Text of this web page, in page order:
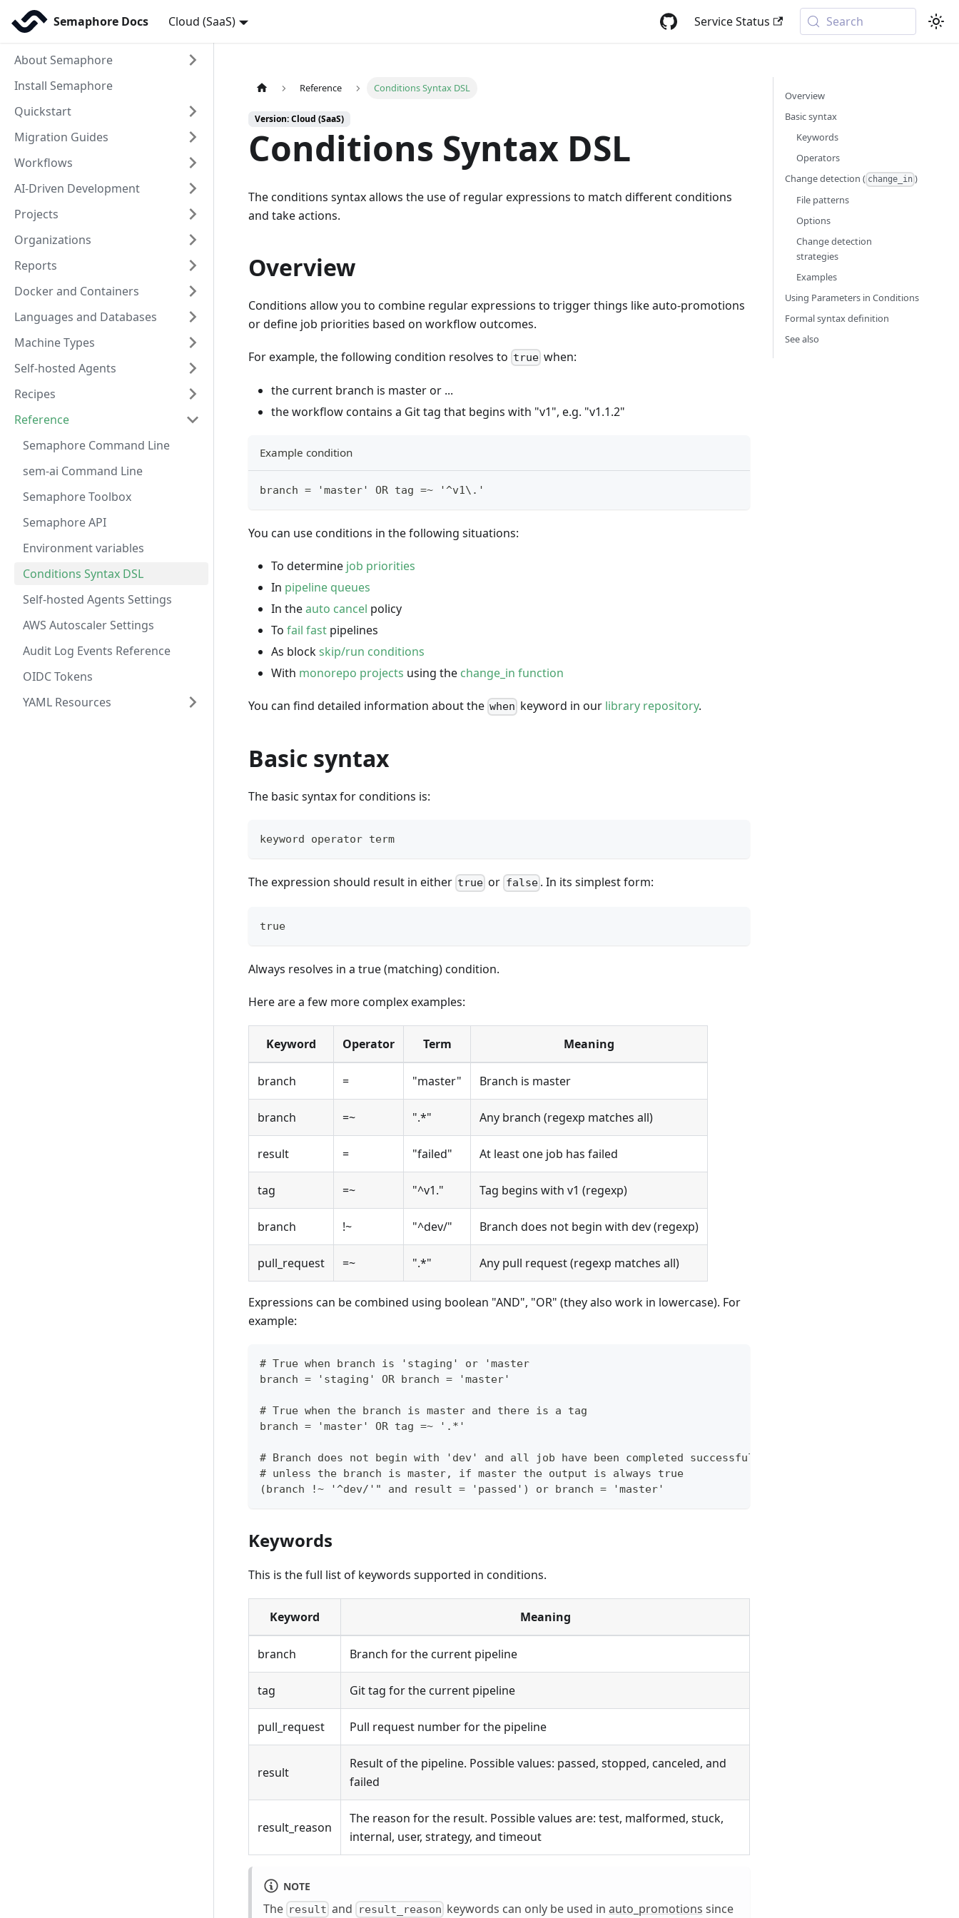
Semaphore Docs Cloud (SaaS) Service Status Search
About Semaphore
Install Semaphore
Quickstart
Migration Guides
Workflows
AI-Driven Development
Projects
Organizations
Reports
Docker and Containers
Languages and Databases
Machine Types
Self-hosted Agents
Recipes
Reference
Semaphore Command Line
sem-ai Command Line
Semaphore Toolbox
Semaphore API
Environment variables
Conditions Syntax DSL
Self-hosted Agents Settings
AWS Autoscaler Settings
Audit Log Events Reference
OIDC Tokens
YAML Resources
Reference Conditions Syntax DSL
Version: Cloud (SaaS)
Conditions Syntax DSL
The conditions syntax allows the use of regular expressions to match different conditions
and take actions.
Overview
Conditions allow you to combine regular expressions to trigger things like auto-promotions
or define job priorities based on workflow outcomes.
For example, the following condition resolves to true when:
the current branch is master or ...
the workflow contains a Git tag that begins with "v1", e.g. "v1.1.2"
Example condition
branch = 'master' OR tag =~ '^v1\.'
You can use conditions in the following situations:
To determine job priorities
In pipeline queues
In theauto cancel policy
To fail fast pipelines
As blockskip/run conditions
With monorepo projects using the change_in function
You can find detailed information about the when keyword in our library repository.
Basic syntax
The basic syntax for conditions is:
keyword operator term
The expression should result in either true or false. In its simplest form:
true
Always resolves in a true (matching) condition.
Here are a few more complex examples:
Keyword Operator Term Meaning
branch = "master" Branch is master
branch =~ ".*" Any branch (regexp matches all)
result = "failed" At least one job has failed
tag =~ "^v1." Tag begins with v1 (regexp)
branch !~ "^dev/" Branch does not begin with dev (regexp)
pull_request =~ ".*" Any pull request (regexp matches all)
Expressions can be combined using boolean "AND", "OR" (they also work in lowercase). For
example:
# True when branch is 'staging' or 'master
branch = 'staging' OR branch = 'master'
# True when the branch is master and there is a tag
branch = 'master' OR tag =~ '.*'
# Branch does not begin with 'dev' and all job have been completed successfully
# unless the branch is master, if master the output is always true
(branch !~ '^dev/'" and result = 'passed') or branch = 'master'
Keywords
This is the full list of keywords supported in conditions.
Keyword Meaning
branch Branch for the current pipeline
tag Git tag for the current pipeline
pull_request Pull request number for the pipeline
result
Result of the pipeline. Possible values: passed, stopped, canceled, and
failed
result_reason
The reason for the result. Possible values are: test, malformed, stuck,
internal, user, strategy, and timeout
NOTE
The result and result_reason keywords can only be used in auto_promotions since
Overview
Basic syntax
Keywords
Operators
Change detection ( change_in )
File patterns
Options
Change detection
strategies
Examples
Using Parameters in Conditions
Formal syntax definition
See also